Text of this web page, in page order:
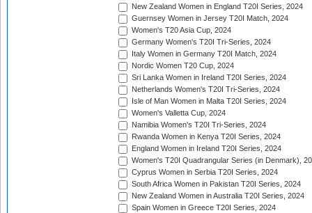
New Zealand Women in England T20I Series, 2024
Guernsey Women in Jersey T20I Match, 2024
Women's T20 Asia Cup, 2024
Germany Women's T20I Tri-Series, 2024
Italy Women in Germany T20I Match, 2024
Nordic Women T20 Cup, 2024
Sri Lanka Women in Ireland T20I Series, 2024
Netherlands Women's T20I Tri-Series, 2024
Isle of Man Women in Malta T20I Series, 2024
Women's Valletta Cup, 2024
Namibia Women's T20I Tri-Series, 2024
Rwanda Women in Kenya T20I Series, 2024
England Women in Ireland T20I Series, 2024
Women's T20I Quadrangular Series (in Denmark),
Cyprus Women in Serbia T20I Series, 2024
South Africa Women in Pakistan T20I Series, 2024
New Zealand Women in Australia T20I Series, 2024
Spain Women in Greece T20I Series, 2024